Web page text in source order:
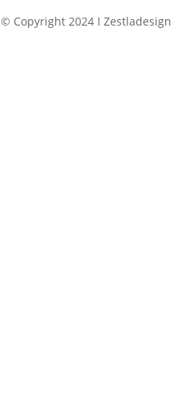
was: is:
© Copyright 2024 I